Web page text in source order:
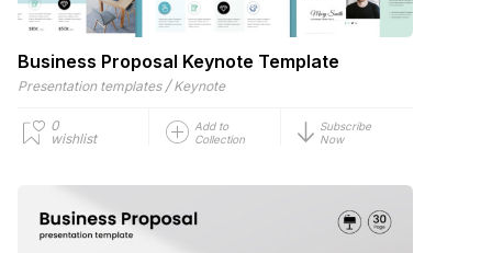
Business Proposal Keynote Template
Presentation templates / Keynote
0
wishlist
Add to
Collection
Subscribe
Now